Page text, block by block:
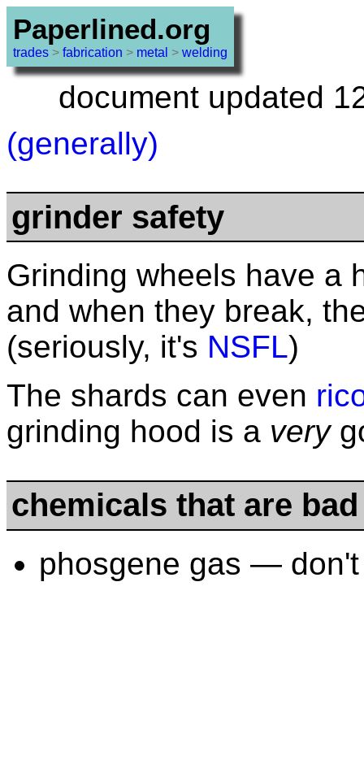
Paperlined.org
trades > fabrication > metal > welding
document updated
(generally)
grinder safety
Grinding wheels have a
and when they break,
(seriously, it's NSFL)
The shards can even
grinding hood is a very
chemicals that are
phosgene gas —